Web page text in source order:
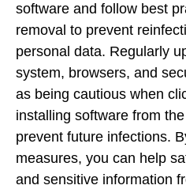
software and follow best
removal to prevent
personal data. Regularly
system, browsers, and
as being cautious when
installing software from
prevent future infections.
measures, you can help
and sensitive information